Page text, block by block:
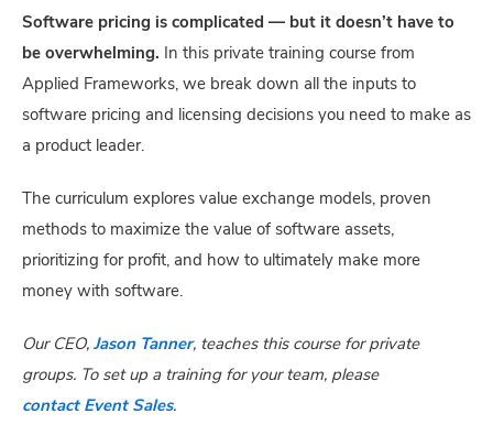
Software pricing is complicated — but it doesn’t have to
be overwhelming. In this private training course from
Applied Frameworks, we break down all the inputs to
software pricing and licensing decisions you need to make as
a product leader.
The curriculum explores value exchange models, proven
methods to maximize the value of software assets,
prioritizing for profit, and how to ultimately make more
money with software.
Our CEO, Jason Tanner, teaches this course for private
groups. To set up a training for your team, please
contact Event Sales.